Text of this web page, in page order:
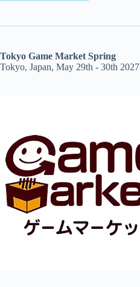
Tokyo Game Market Spring
Tokyo, Japan, May 29th - 30th 2027